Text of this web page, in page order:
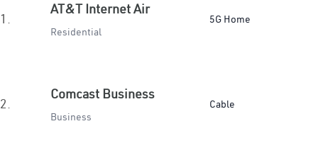
1.
AT&T Internet Air
Residential
5G Home
2.
Comcast Business
Business
Cable